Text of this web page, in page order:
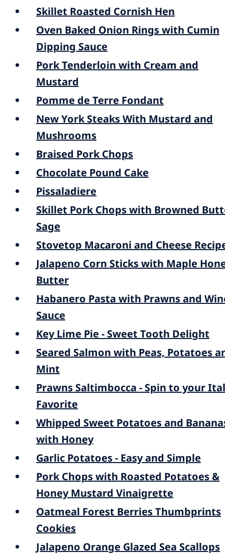
Skillet Roasted Cornish Hen
Oven Baked Onion Rings with Cumin
Dipping Sauce
Pork Tenderloin with Cream and
Mustard
Pomme de Terre Fondant
New York Steaks With Mustard and
Mushrooms
Braised Pork Chops
Chocolate Pound Cake
Pissaladiere
Skillet Pork Chops with Browned
Sage
Stovetop Macaroni and Cheese
Jalapeno Corn Sticks with Maple
Butter
Habanero Pasta with Prawns and
Sauce
Key Lime Pie - Sweet Tooth Delight
Seared Salmon with Peas, Potatoes
Mint
Prawns Saltimbocca - Spin to your
Favorite
Whipped Sweet Potatoes and
with Honey
Garlic Potatoes - Easy and Simple
Pork Chops with Roasted Potatoes &
Honey Mustard Vinaigrette
Oatmeal Forest Berries Thumbprints
Cookies
Jalapeno Orange Glazed Sea Scallops